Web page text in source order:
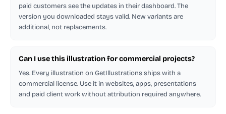
paid customers see the updates in their dashboard. The
version you downloaded stays valid. New variants are
additional, not replacements.
Can I use this illustration for commercial projects?
Yes. Every illustration on GetIllustrations ships with a
commercial license. Use it in websites, apps, presentations
and paid client work without attribution required anywhere.